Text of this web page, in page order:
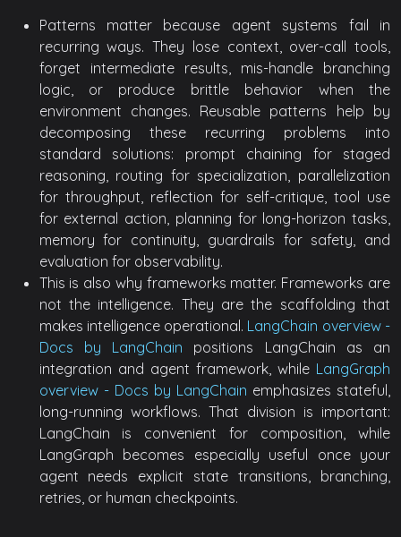
Patterns matter because agent systems fail in
recurring ways. They lose context, over-call tools,
forget intermediate results, mis-handle branching
logic, or produce brittle behavior when the
environment changes. Reusable patterns help by
decomposing these recurring problems into
standard solutions: prompt chaining for staged
reasoning, routing for specialization, parallelization
for throughput, reflection for self-critique, tool use
for external action, planning for long-horizon tasks,
memory for continuity, guardrails for safety, and
evaluation for observability.
This is also why frameworks matter. Frameworks are
not the intelligence. They are the scaffolding that
makes intelligence operational. LangChain overview -
Docs by LangChain positions LangChain as an
integration and agent framework, while LangGraph
overview - Docs by LangChain emphasizes stateful,
long-running workflows. That division is important:
LangChain is convenient for composition, while
LangGraph becomes especially useful once your
agent needs explicit state transitions, branching,
retries, or human checkpoints.